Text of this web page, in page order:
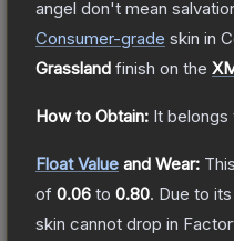
angel don't mean
Consumer-grade skin in
Grassland finish on the
How to Obtain: It belongs
Float Value and Wear:
of 0.06 to 0.80. Due to
skin cannot drop in